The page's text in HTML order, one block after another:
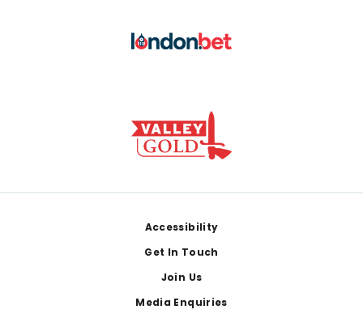
Accessibility
Get In Touch
Join Us
Media Enquiries